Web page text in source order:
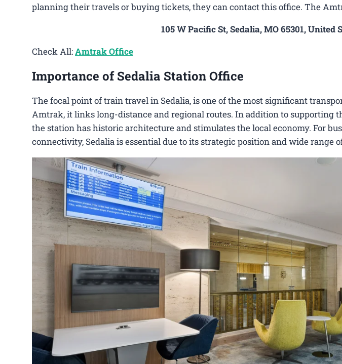
planning their travels or buying tickets, they can contact this office. The
105 W Pacific St, Sedalia, MO 65301, United
Check All:Amtrak Office
Importance of Sedalia Station Office
The focal point of train travel in Sedalia, is one of the most significant
Amtrak, it links long-distance and regional routes. In addition to supporting
the station has historic architecture and stimulates the local economy. For
connectivity, Sedalia is essential due to its strategic position and wide range